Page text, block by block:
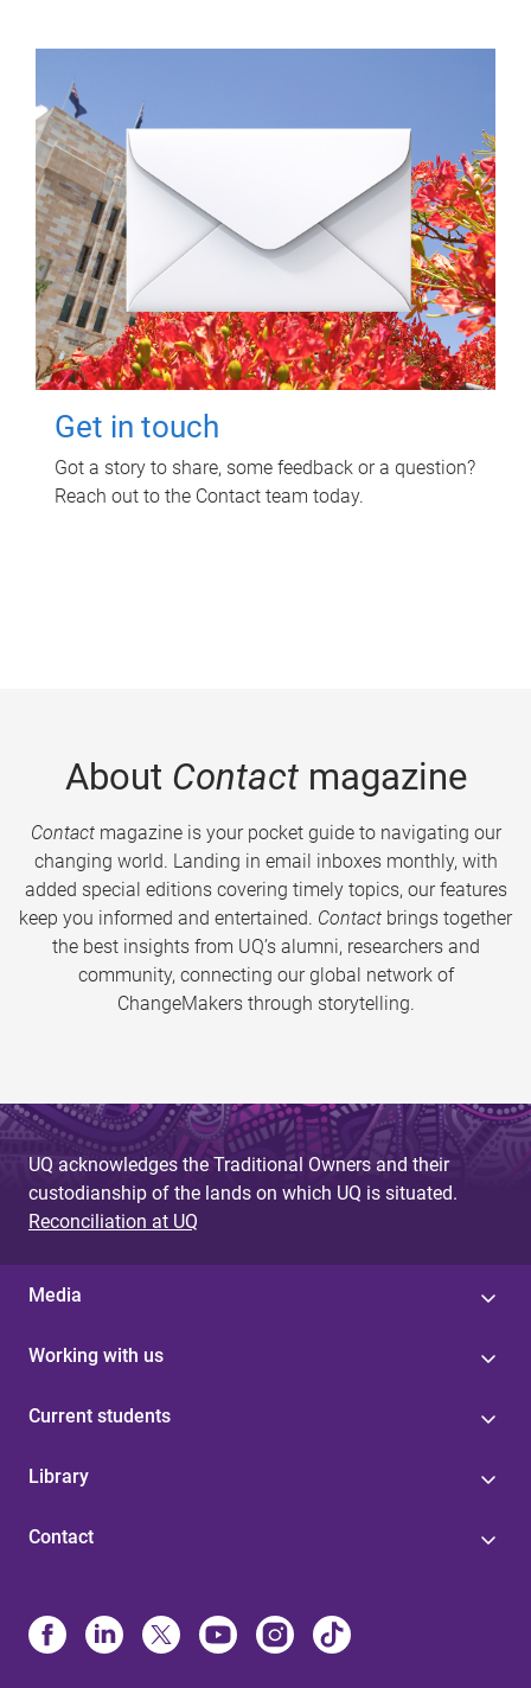
Get in touch
Got a story to share, some feedback or a question?
Reach out to the Contact team today.
About Contactmagazine
Contactmagazine is your pocket guide to navigating our
changing world. Landing in email inboxes monthly, with
added special editions covering timely topics, our features
keep you informed and entertained. Contact brings together
the best insights from UQ’s alumni, researchers and
community, connecting our global network of
ChangeMakers through storytelling.
UQ acknowledges the Traditional Owners and their
custodianship of the lands on which UQ is situated.
Reconciliation at UQ
Media
Working with us
Current students
Library
Contact